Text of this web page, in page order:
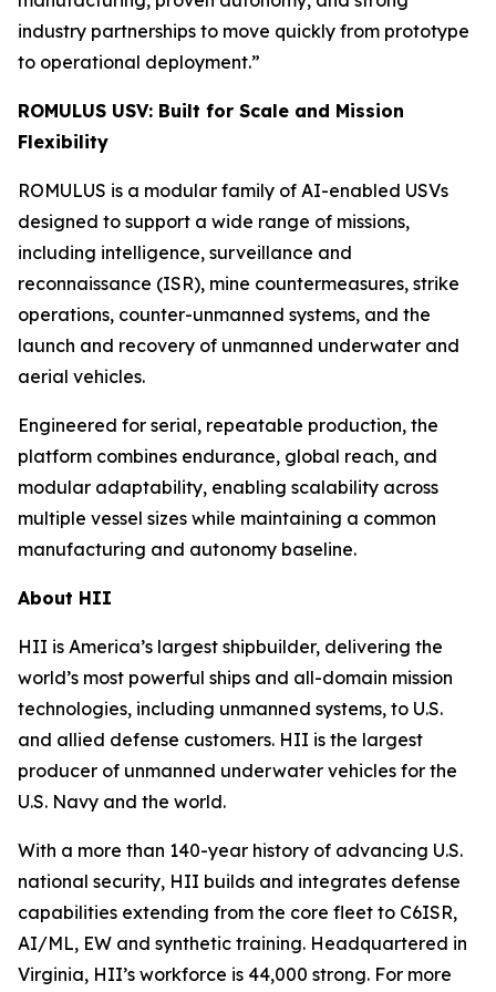
industry partnerships to move quickly from prototype
to operational deployment.”
ROMULUS USV: Built for Scale and Mission
Flexibility
ROMULUS is a modular family of AI-enabled USVs
designed to support a wide range of missions,
including intelligence, surveillance and
reconnaissance (ISR), mine countermeasures, strike
operations, counter-unmanned systems, and the
launch and recovery of unmanned underwater and
aerial vehicles.
Engineered for serial, repeatable production, the
platform combines endurance, global reach, and
modular adaptability, enabling scalability across
multiple vessel sizes while maintaining a common
manufacturing and autonomy baseline.
About HII
HII is America’s largest shipbuilder, delivering the
world’s most powerful ships and all-domain mission
technologies, including unmanned systems, to U.S.
and allied defense customers. HII is the largest
producer of unmanned underwater vehicles for the
U.S. Navy and the world.
With a more than 140-year history of advancing U.S.
national security, HII builds and integrates defense
capabilities extending from the core fleet to C6ISR,
AI/ML, EW and synthetic training. Headquartered in
Virginia, HII’s workforce is 44,000 strong. For more